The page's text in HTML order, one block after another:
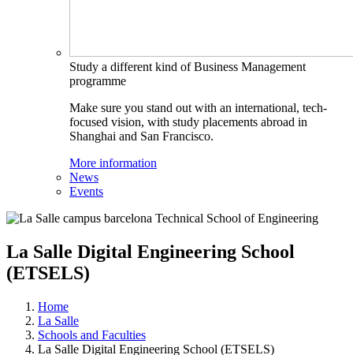
Study a different kind of Business Management
programme
Make sure you stand out with an international, tech-
focused vision, with study placements abroad in
Shanghai and San Francisco.
More information
News
Events
La Salle Digital Engineering School
(ETSELS)
Home
La Salle
Schools and Faculties
La Salle Digital Engineering School (ETSELS)